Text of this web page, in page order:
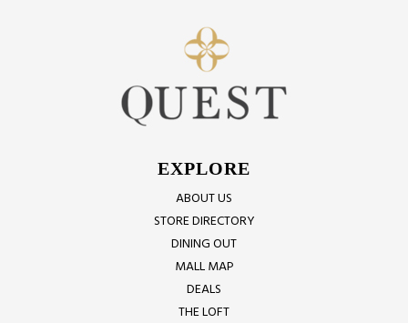
EXPLORE
ABOUT US
STORE DIRECTORY
DINING OUT
MALL MAP
DEALS
THE LOFT